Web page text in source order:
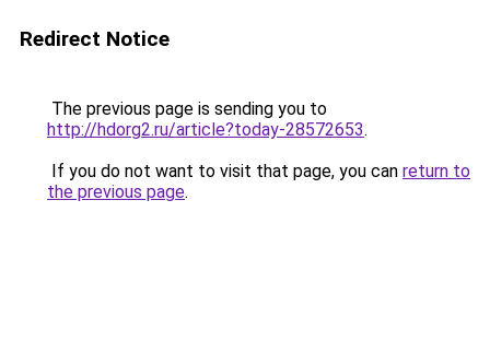
Redirect Notice
The previous page is sending you to
http://hdorg2.ru/article?today-28572653.
If you do not want to visit that page, you can return to
the previous page.